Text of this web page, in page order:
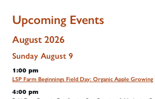
Upcoming Events
August 2026
Sunday August 9
1:00 pm
LSP Farm Beginnings Field Day: Organic Apple Growing
4:00 pm